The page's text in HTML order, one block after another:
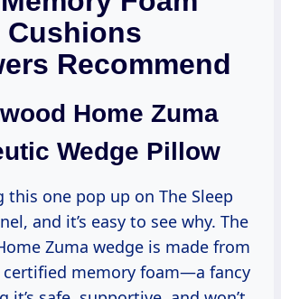
Cushions
Recommend
Home Zuma
Wedge Pillow
this one pop up on The Sleep
and it’s easy to see why. The
Zuma wedge is made from
certified memory foam—a fancy